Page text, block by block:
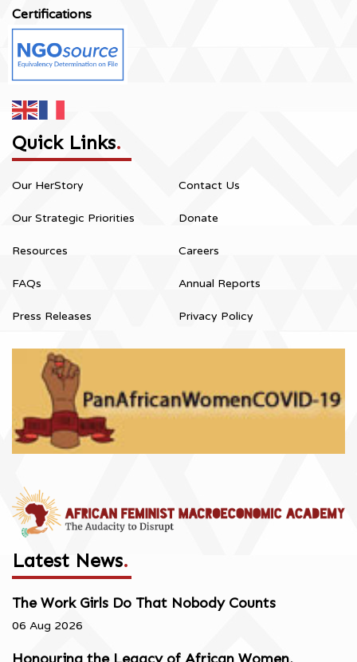
Certifications
Quick Links.
Our HerStory
Our Strategic Priorities
Resources
FAQs
Press Releases
Contact Us
Donate
Careers
Annual Reports
Privacy Policy
Latest News.
The Work Girls Do That Nobody Counts
06 Aug 2026